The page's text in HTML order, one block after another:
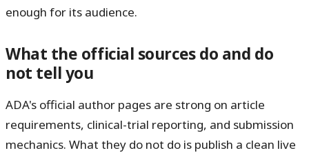
enough for its audience.
What the official sources do and do
not tell you
ADA's official author pages are strong on article
requirements, clinical-trial reporting, and submission
mechanics. What they do not do is publish a clean live